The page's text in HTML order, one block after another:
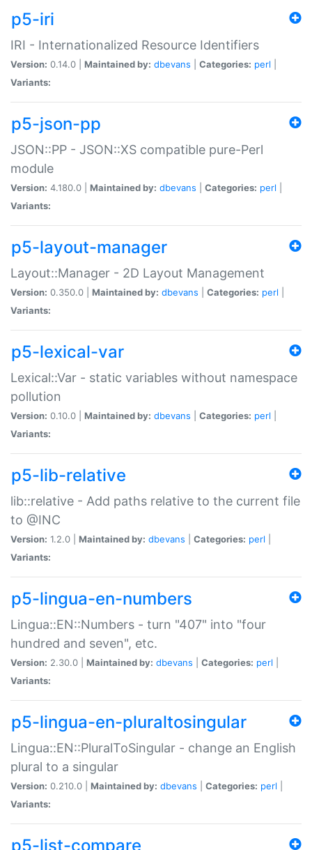
p5-iri
IRI - Internationalized Resource Identifiers
Version: 0.14.0 | Maintained by: dbevans Categories: perl
Variants:
p5-json-pp
JSON::PP - JSON::XS compatible pure-Perl
module
Version: 4.180.0 | Maintained by: dbevans Categories: perl
Variants:
p5-layout-manager
Layout::Manager - 2D Layout Management
Version: 0.350.0 | Maintained by: dbevans Categories: perl
Variants:
p5-lexical-var
Lexical::Var - static variables without namespace
pollution
Version: 0.10.0 | Maintained by: dbevans Categories: perl
Variants:
p5-lib-relative
lib::relative - Add paths relative to the current file
to @INC
Version: 1.2.0 | Maintained by: dbevans Categories: perl
Variants:
p5-lingua-en-numbers
Lingua::EN::Numbers - turn "407" into "four
hundred and seven", etc.
Version: 2.30.0 | Maintained by: dbevans Categories: perl
Variants:
p5-lingua-en-pluraltosingular
Lingua::EN::PluralToSingular - change an English
plural to a singular
Version: 0.210.0 | Maintained by: dbevans Categories: perl
Variants:
p5-list-compare